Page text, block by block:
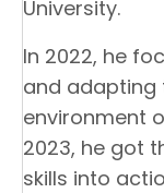
University.
In 2022, he
and adapting
environment
2023, he got
skills into